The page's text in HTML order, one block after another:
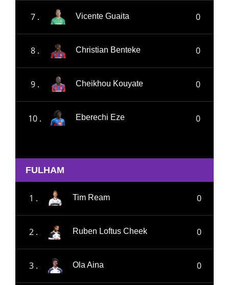
7 . Vicente Guaita 0
8 . Christian Benteke 0
9 . Cheikhou Kouyate 0
10 . Eberechi Eze 0
FULHAM
1 . Tim Ream 0
2 . Ruben Loftus Cheek 0
3 . Ola Aina 0